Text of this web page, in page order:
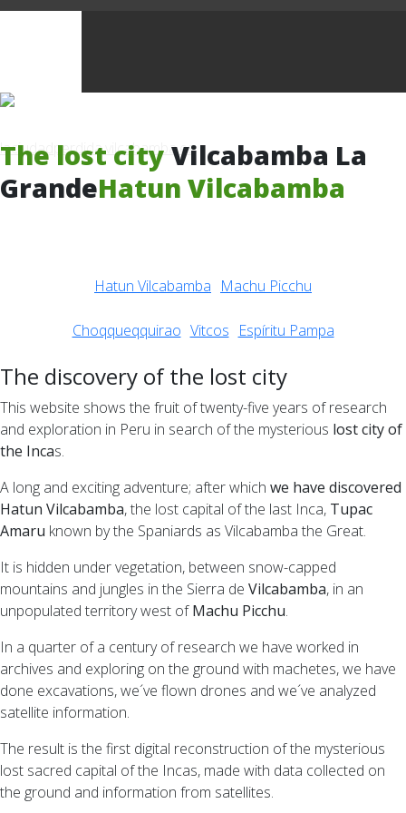
The lost city Vilcabamba La
GrandeHatun Vilcabamba
Hatun Vilcabamba Machu Picchu
Choqqueqquirao Vitcos Espíritu Pampa
The discovery of the lost city
This website shows the fruit of twenty-five years of research
and exploration in Peru in search of the mysterious lost city of
the Incas.
A long and exciting adventure; after which we have discovered
Hatun Vilcabamba, the lost capital of the last Inca, Tupac
Amaru known by the Spaniards as Vilcabamba the Great.
It is hidden under vegetation, between snow-capped
mountains and jungles in the Sierra de Vilcabamba, in an
unpopulated territory west ofMachu Picchu.
In a quarter of a century of research we have worked in
archives and exploring on the ground with machetes, we have
done excavations, we´ve flown drones and we´ve analyzed
satellite information.
The result is the first digital reconstruction of the mysterious
lost sacred capital of the Incas, made with data collected on
the ground and information from satellites.